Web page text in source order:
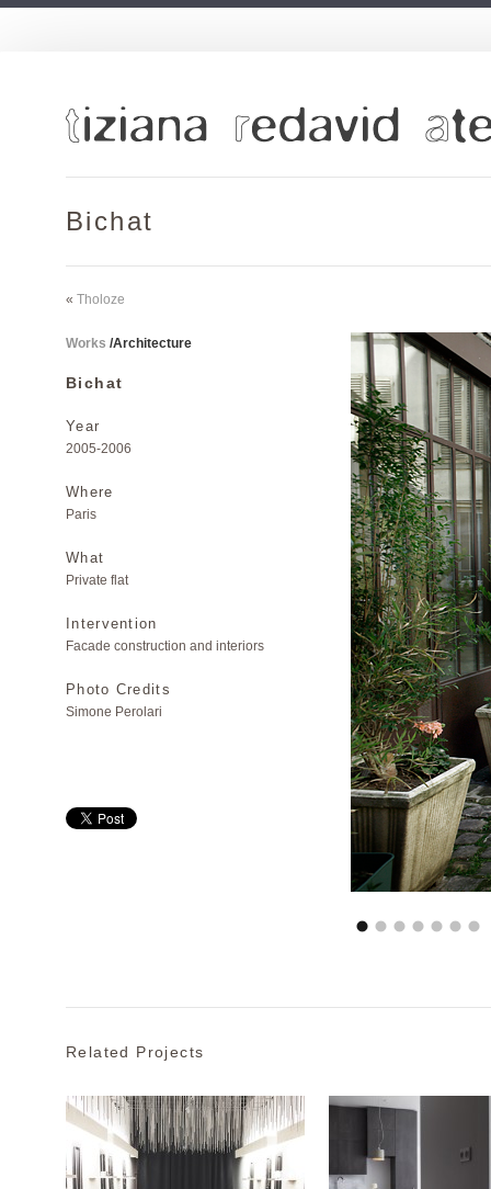
Bichat
« Tholoze
Works /Architecture
Bichat
Year
2005-2006
Where
Paris
What
Private flat
Intervention
Facade construction and interiors
Photo Credits
Simone Perolari
Related Projects